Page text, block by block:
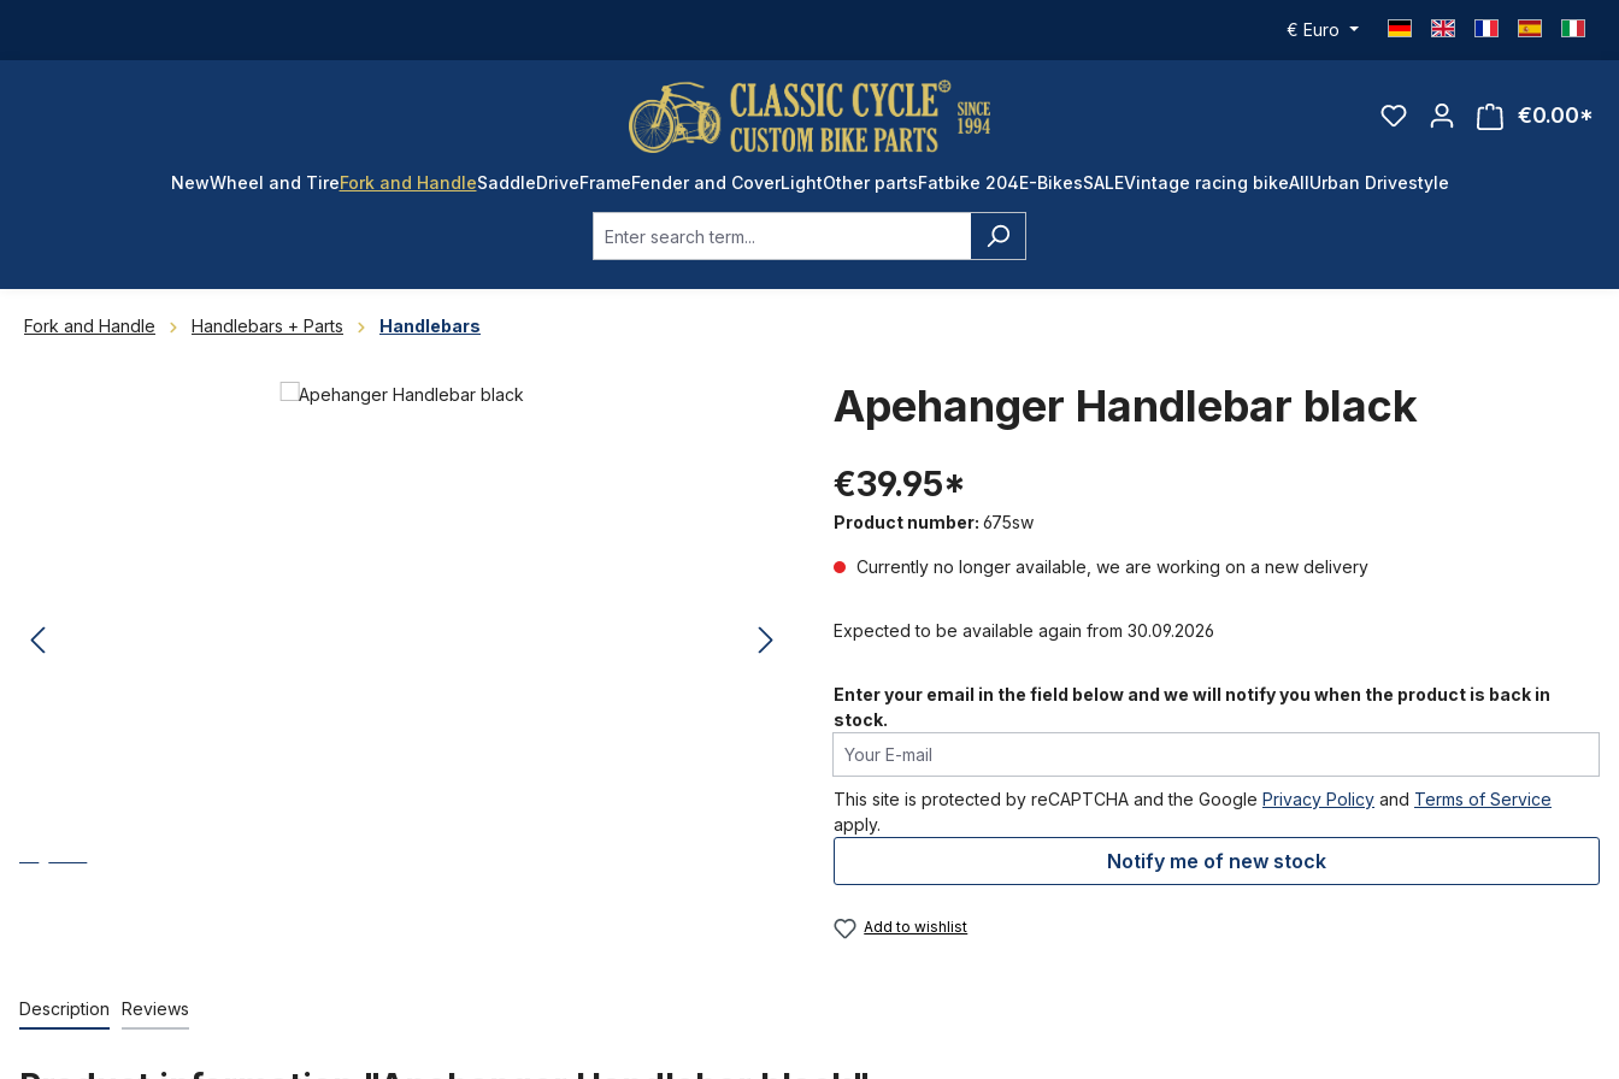
€ Euro
€0.00*
NewWheel and TireFork and HandleSaddleDriveFrameFender and CoverLightOther partsFatbike 204E-BikesSALEVintage racing bikeAll Urban Drivestyle
Fork and Handle Handlebars + Parts Handlebars
Apehanger Handlebar black
€39.95*
Product number: 675sw
Currently no longer available, we are working on a new delivery
Expected to be available again from 30.09.2026
Enter your email in the field below and we will notify you when the product is back in
stock.
Your E-mail
This site is protected by reCAPTCHA and the Google Privacy Policy and Terms of Service
apply.
Notify me of new stock
Add to wishlist
Description Reviews